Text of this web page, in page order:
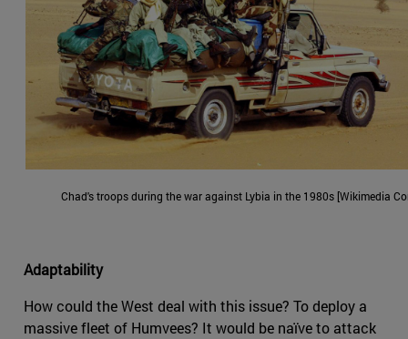
Chad's troops during the war against Lybia in the 1980s [Wikimedia
Adaptability
How could the West deal with this issue? To deploy a
massive fleet of Humvees? It would be naïve to attack